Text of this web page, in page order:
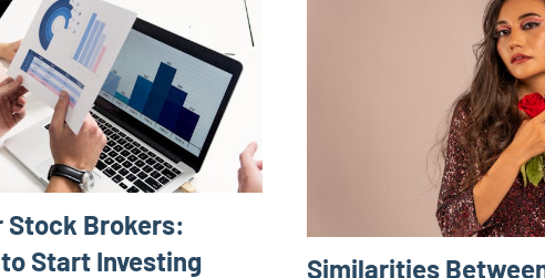
Stock Brokers:
Start Investing
Similarities